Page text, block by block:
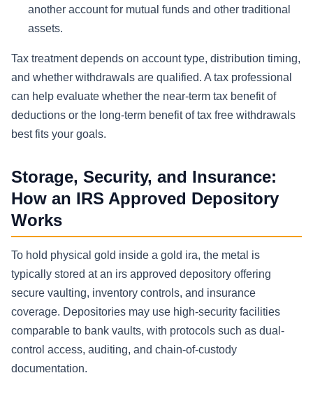
another account for mutual funds and other traditional
assets.
Tax treatment depends on account type, distribution timing,
and whether withdrawals are qualified. A tax professional
can help evaluate whether the near-term tax benefit of
deductions or the long-term benefit of tax free withdrawals
best fits your goals.
Storage, Security, and Insurance:
How an IRS Approved Depository
Works
To hold physical gold inside a gold ira, the metal is
typically stored at an irs approved depository offering
secure vaulting, inventory controls, and insurance
coverage. Depositories may use high-security facilities
comparable to bank vaults, with protocols such as dual-
control access, auditing, and chain-of-custody
documentation.